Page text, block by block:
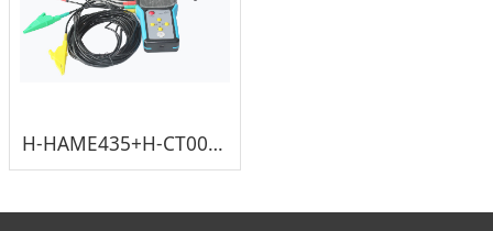
H-HAME435+H-CT005-36D 800A 333mV